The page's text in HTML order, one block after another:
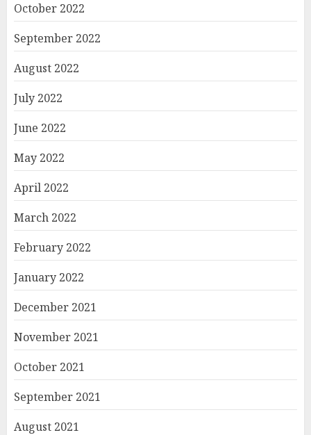
October 2022
September 2022
August 2022
July 2022
June 2022
May 2022
April 2022
March 2022
February 2022
January 2022
December 2021
November 2021
October 2021
September 2021
August 2021